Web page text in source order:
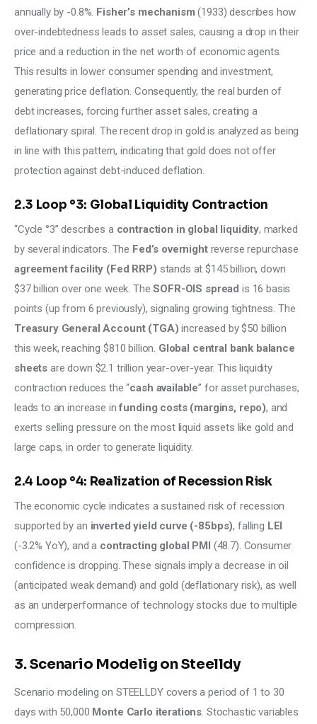
annually by -0.8%. Fisher’s mechanism (1933) describes how
over-indebtedness leads to asset sales, causing a drop in their
price and a reduction in the net worth of economic agents.
This results in lower consumer spending and investment,
generating price deflation. Consequently, the real burden of
debt increases, forcing further asset sales, creating a
deflationary spiral. The recent drop in gold is analyzed as being
in line with this pattern, indicating that gold does not offer
protection against debt-induced deflation.
2.3 Loop °3: Global Liquidity Contraction
“Cycle °3” describes a contraction in global liquidity, marked
by several indicators. The Fed’s overnight reverse repurchase
agreement facility (Fed RRP) stands at $145 billion, down
$37 billion over one week. The SOFR-OIS spread is 16 basis
points (up from 6 previously), signaling growing tightness. The
Treasury General Account (TGA) increased by $50 billion
this week, reaching $810 billion. Global central bank balance
sheets are down $2.1 trillion year-over-year. This liquidity
contraction reduces the “cash available” for asset purchases,
leads to an increase in funding costs (margins, repo), and
exerts selling pressure on the most liquid assets like gold and
large caps, in order to generate liquidity.
2.4 Loop °4: Realization of Recession Risk
The economic cycle indicates a sustained risk of recession
supported by an inverted yield curve (-85bps), falling LEI
(-3.2% YoY), and a contracting global PMI (48.7). Consumer
confidence is dropping. These signals imply a decrease in oil
(anticipated weak demand) and gold (deflationary risk), as well
as an underperformance of technology stocks due to multiple
compression.
3. Scenario Modelig on Steelldy
Scenario modeling on STEELLDY covers a period of 1 to 30
days with 50,000 Monte Carlo iterations. Stochastic variables